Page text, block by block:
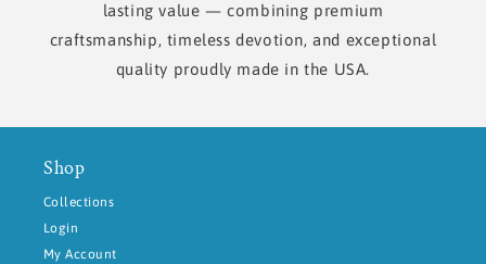
lasting value — combining premium
craftsmanship, timeless devotion, and exceptional
quality proudly made in the USA.
Shop
Collections
Login
My Account